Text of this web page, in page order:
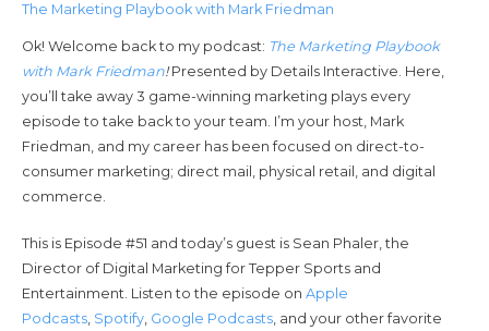
The Marketing Playbook with Mark Friedman
Ok! Welcome back to my podcast: The Marketing Playbook
with Mark Friedman!Presented by Details Interactive. Here,
you’ll take away 3 game-winning marketing plays every
episode to take back to your team. I’m your host, Mark
Friedman, and my career has been focused on direct-to-
consumer marketing; direct mail, physical retail, and digital
commerce.
This is Episode #51 and today’s guest is Sean Phaler, the
Director of Digital Marketing for Tepper Sports and
Entertainment. Listen to the episode on Apple
Podcasts, Spotify, Google Podcasts, and your other favorite